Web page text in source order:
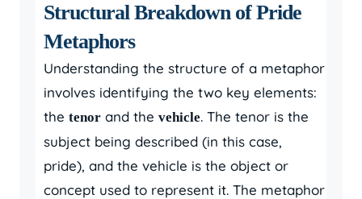
Structural Breakdown of Pride
Metaphors
Understanding the structure of a metaphor
involves identifying the two key elements:
the tenor and the vehicle. The tenor is the
subject being described (in this case,
pride), and the vehicle is the object or
concept used to represent it. The metaphor